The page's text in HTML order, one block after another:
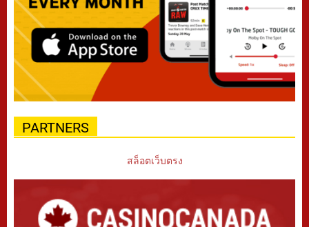
PARTNERS
สล็อตเว็บตรง